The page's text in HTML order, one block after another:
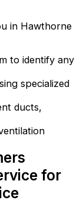
in Hawthorne
to identify any
specialized
ducts,
for